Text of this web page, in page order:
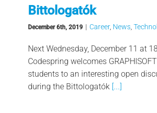
Bittologatók
December 6th, 2019 | Career, News,
Next Wednesday, December 11 at
Codespring welcomes
students to an interesting open
during the Bittologatók[...]